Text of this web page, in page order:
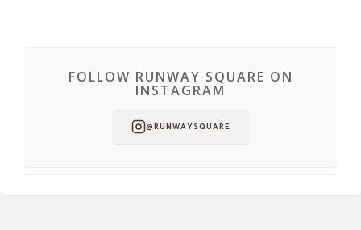
FOLLOW RUNWAY SQUARE ON
INSTAGRAM
@RUNWAYSQUARE